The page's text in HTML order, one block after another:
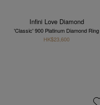
Infini Love Diamond
'Classic' 900 Platinum Diamond Ring
HK$23,600